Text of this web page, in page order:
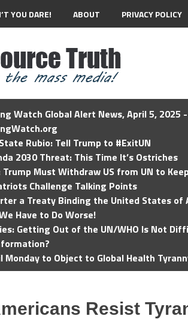
YOU DARE! ABOUT PRIVACY POLICY
Watch Global Alert News, April 5, 2025
Rubio: Tell Trump to #ExitUN
2030 Threat: This Time It’s Ostriches
Must Withdraw US from UN to
Challenge Talking Points
a Treaty Binding the United States of
Have to Do Worse!
Getting Out of the UN/WHO Is Not
Monday to Object to Global Health
Resist